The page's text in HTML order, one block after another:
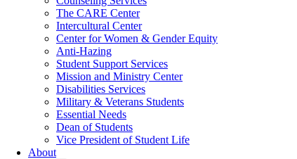
The CARE Center
Intercultural Center
Center for Women & Gender Equity
Anti-Hazing
Student Support Services
Mission and Ministry Center
Disabilities Services
Military & Veterans Students
Essential Needs
Dean of Students
Vice President of Student Life
About